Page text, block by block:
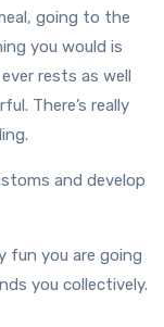
going to the
you would is
rests as well
There’s really
and develop
fun you are going
you collectively.